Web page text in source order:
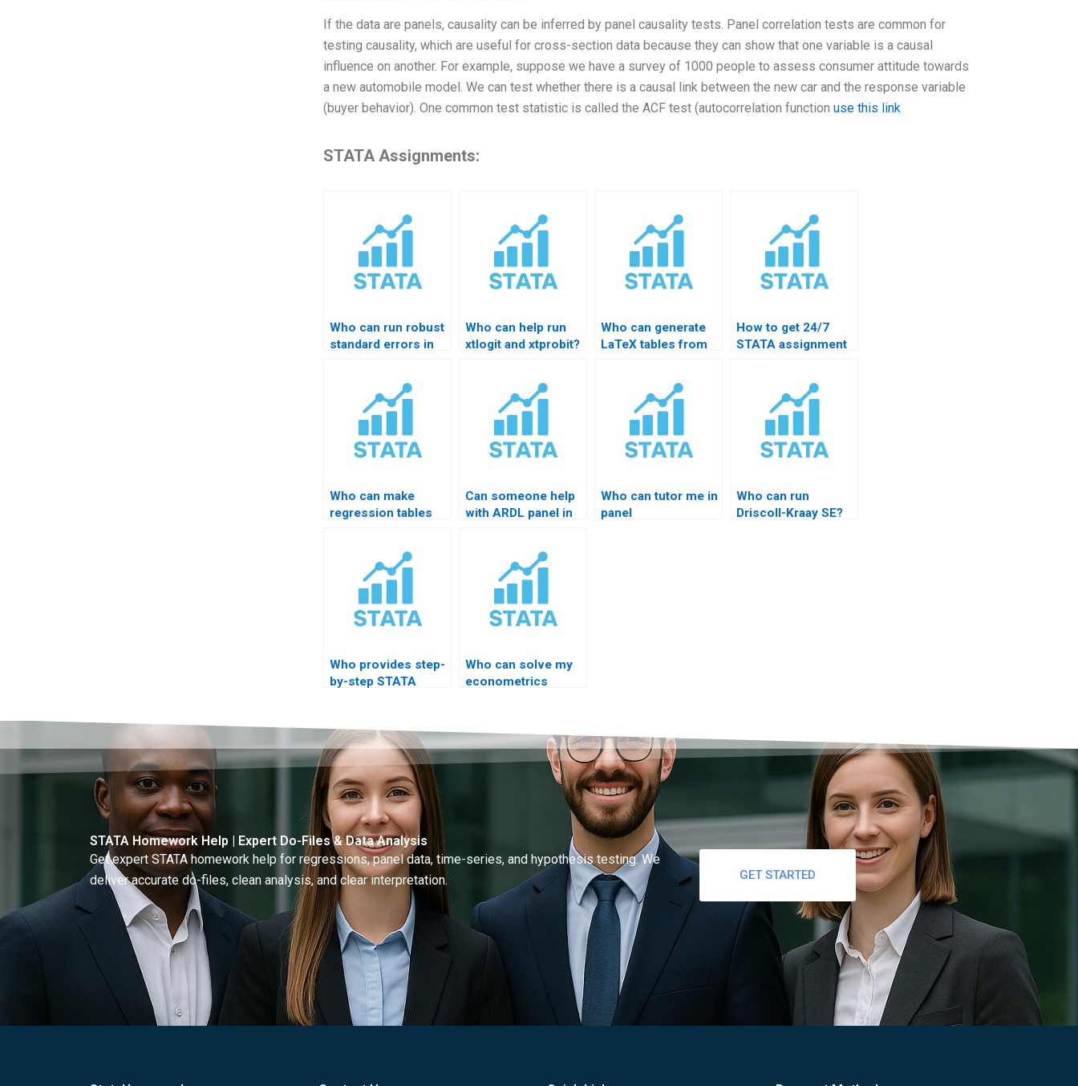
If the data are panels, causality can be inferred by panel causality tests. Panel correlation tests are common for
testing causality, which are useful for cross-section data because they can show that one variable is a causal
influence on another. For example, suppose we have a survey of 1000 people to assess consumer attitude towards
a new automobile model. We can test whether there is a causal link between the new car and the response variable
(buyer behavior). One common test statistic is called the ACF test (autocorrelation functionuse this link
STATA Assignments:
Who can run robust
standard errors in
Who can help run
xtlogit and xtprobit?
Who can generate
LaTeX tables from
How to get 24/7
STATA assignment
Who can make
regression tables
Can someone help
with ARDL panel in
Who can tutor me in
panel
Who can run
Driscoll-Kraay SE?
Who provides step-
by-step STATA
Who can solve my
econometrics
STATA Homework Help | Expert Do-Files & Data Analysis
Get expert STATA homework help for regressions, panel data, time-series, and hypothesis testing. We
deliver accurate do-files, clean analysis, and clear interpretation.
GET STARTED